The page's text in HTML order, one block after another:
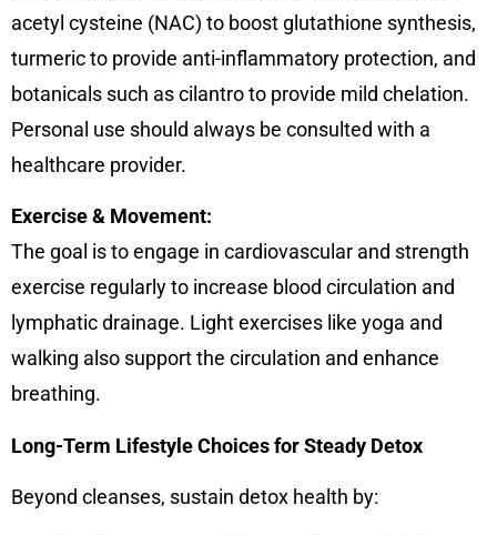
acetyl cysteine (NAC) to boost glutathione synthesis,
turmeric to provide anti-inflammatory protection, and
botanicals such as cilantro to provide mild chelation.
Personal use should always be consulted with a
healthcare provider.
Exercise & Movement:
The goal is to engage in cardiovascular and strength
exercise regularly to increase blood circulation and
lymphatic drainage. Light exercises like yoga and
walking also support the circulation and enhance
breathing.
Long-Term Lifestyle Choices for Steady Detox
Beyond cleanses, sustain detox health by: